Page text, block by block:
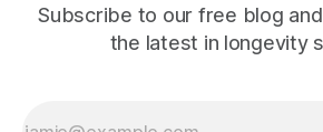
Subscribe to our free blog
the latest in longevity